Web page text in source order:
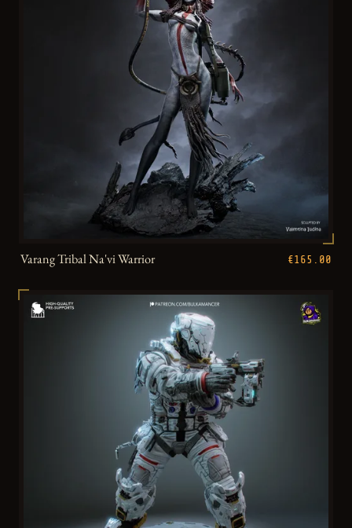
Varang Tribal Na'vi Warrior €165.00